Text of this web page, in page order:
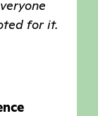
for it.